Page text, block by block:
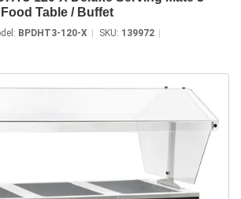
Table / Buffet
BPDHT3-120-X SKU: 139972